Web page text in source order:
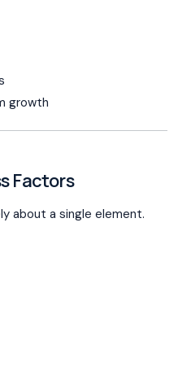
growth
Factors
about a single element.